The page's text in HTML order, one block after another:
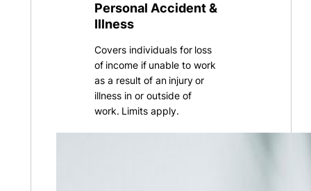
Personal Accident &
Illness
Covers individuals for loss
of income if unable to work
as a result of an injury or
illness in or outside of
work. Limits apply.